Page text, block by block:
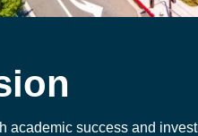
success and